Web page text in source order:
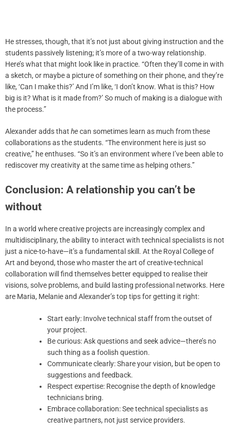
He stresses, though, that it’s not just about giving instruction and the
students passively listening; it’s more of a two-way relationship.
Here’s what that might look like in practice. “Often they’ll come in with
a sketch, or maybe a picture of something on their phone, and they’re
like, ‘Can I make this?’ And I’m like, ‘I don’t know. What is this? How
big is it? What is it made from?’ So much of making is a dialogue with
the process.”
Alexander adds that hecan sometimes learn as much from these
collaborations as the students. “The environment here is just so
creative,” he enthuses. “So it’s an environment where I’ve been able to
rediscover my creativity at the same time as helping others.”
Conclusion: A relationship you can’t be
without
In a world where creative projects are increasingly complex and
multidisciplinary, the ability to interact with technical specialists is not
just a nice-to-have—it’s a fundamental skill. At the Royal College of
Art and beyond, those who master the art of creative-technical
collaboration will find themselves better equipped to realise their
visions, solve problems, and build lasting professional networks. Here
are Maria, Melanie and Alexander’s top tips for getting it right:
Start early: Involve technical staff from the outset of
your project.
Be curious: Ask questions and seek advice—there’s no
such thing as a foolish question.
Communicate clearly: Share your vision, but be open to
suggestions and feedback.
Respect expertise: Recognise the depth of knowledge
technicians bring.
Embrace collaboration: See technical specialists as
creative partners, not just service providers.